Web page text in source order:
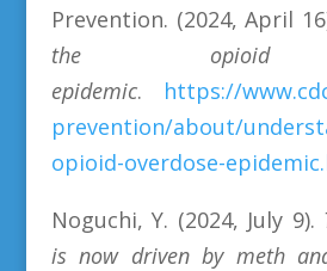
Prevention. (2024, April
the opioid
epidemic.
https://
prevention/about/
opioid-overdose-
Noguchi, Y. (2024, July 9).
is now driven by meth